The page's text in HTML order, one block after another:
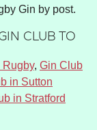
Gin by post.
CLUB TO
Rugby, Gin Club
in Sutton
in Stratford